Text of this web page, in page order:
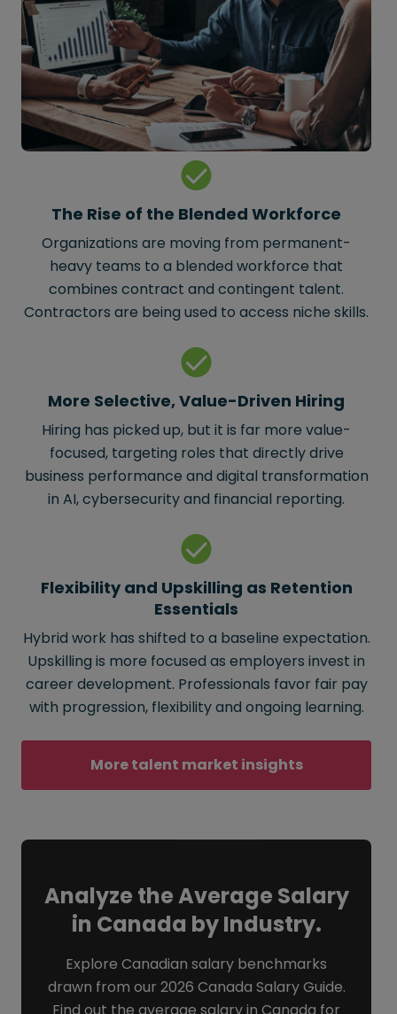
The Rise of the Blended Workforce
Organizations are moving from permanent-
heavy teams to a blended workforce that
combines contract and contingent talent.
Contractors are being used to access niche skills.
More Selective, Value-Driven Hiring
Hiring has picked up, but it is far more value-
focused, targeting roles that directly drive
business performance and digital transformation
in AI, cybersecurity and financial reporting.
Flexibility and Upskilling as Retention
Essentials
Hybrid work has shifted to a baseline expectation.
Upskilling is more focused as employers invest in
career development. Professionals favor fair pay
with progression, flexibility and ongoing learning.
More talent market insights
Analyze the Average Salary
in Canada by Industry.
Explore Canadian salary benchmarks
drawn from our 2026 Canada Salary Guide.